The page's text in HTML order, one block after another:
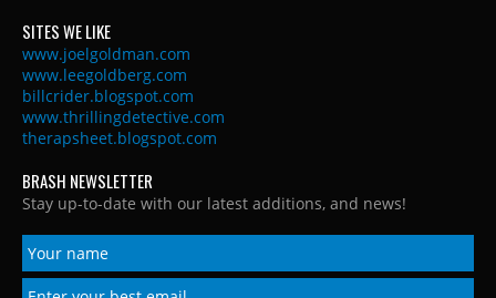
SITES WE LIKE
www.joelgoldman.com
www.leegoldberg.com
billcrider.blogspot.com
www.thrillingdetective.com
therapsheet.blogspot.com
BRASH NEWSLETTER
Stay up-to-date with our latest additions, and news!